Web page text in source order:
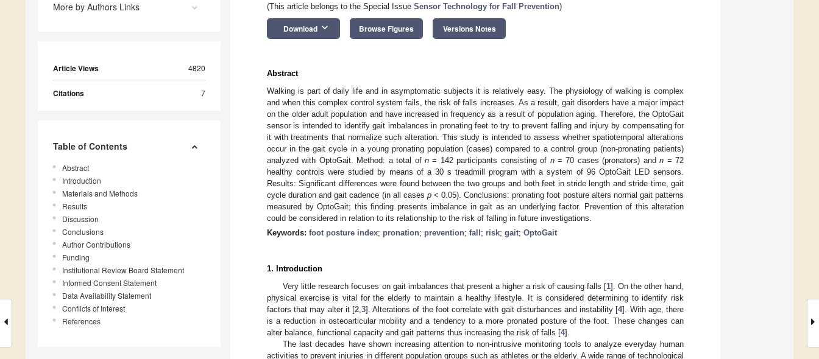
More by Authors Links
Article Views 4820
Citations 7
Table of Contents
Abstract
Introduction
Materials and Methods
Results
Discussion
Conclusions
Author Contributions
Funding
Institutional Review Board Statement
Informed Consent Statement
Data Availability Statement
Conflicts of Interest
References
(This article belongs to the Special Issue Sensor Technology for Fall Prevention)
Download keyboard_arrow_down Browse Figures Versions Notes
Abstract
Walking is part of daily life and in asymptomatic subjects it is relatively easy. The physiology of walking is complex
and when this complex control system fails, the risk of falls increases. As a result, gait disorders have a major impact
on the older adult population and have increased in frequency as a result of population aging. Therefore, the OptoGait
sensor is intended to identify gait imbalances in pronating feet to try to prevent falling and injury by compensating for
it with treatments that normalize such alteration. This study is intended to assess whether spatiotemporal alterations
occur in the gait cycle in a young pronating population (cases) compared to a control group (non-pronating patients)
analyzed with OptoGait. Method: a total of n = 142 participants consisting of n= 70 cases (pronators) andn = 72
healthy controls were studied by means of a 30 s treadmill program with a system of 96 OptoGait LED sensors.
Results: Significant differences were found between the two groups and both feet in stride length and stride time, gait
cycle duration and gait cadence (in all cases p< 0.05). Conclusions: pronating foot posture alters normal gait patterns
measured by OptoGait; this finding presents imbalance in gait as an underlying factor. Prevention of this alteration
could be considered in relation to its relationship to the risk of falling in future investigations.
Keywords: foot posture index; pronation; prevention; fall ; risk; gait; OptoGait
1. Introduction
Very little research focuses on gait imbalances that present a higher a risk of causing falls [1]. On the other hand,
physical exercise is vital for the elderly to maintain a healthy lifestyle. It is considered determining to identify risk
factors that may alter it [2 ,3]. Alterations of the foot correlate with gait disturbances and instability [4]. With age, there
is a reduction in osteoarticular mobility and a tendency to a more pronated posture of the foot. These changes can
alter balance, functional capacity and gait patterns thus increasing the risk of falls [4].
The last decades have shown increasing attention to non-intrusive monitoring tools to analyze everyday human
activities to prevent injuries in different population groups such as athletes or the elderly. A wide range of technological